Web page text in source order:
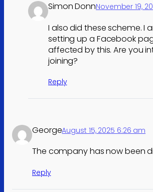
Simon DonnNovember 19,
I also did these scheme. I
setting up a Facebook
affected by this. Are you
joining?
Reply
GeorgeAugust 15, 2025 6:26 am
The company has now been
Reply